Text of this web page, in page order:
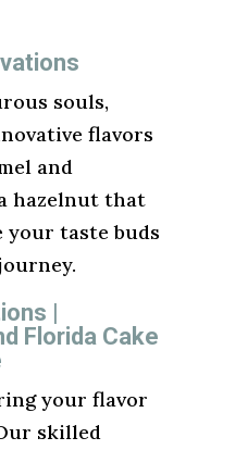
souls,
flavors
and
hazelnut that
your taste buds
|
Florida Cake
your flavor
skilled